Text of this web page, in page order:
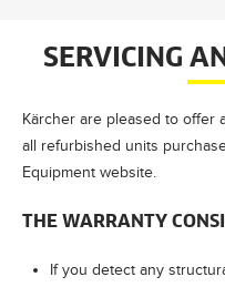
SERVICING
Kärcher are pleased to offer
all refurbished units
Equipment website.
THE WARRANTY
If you detect any